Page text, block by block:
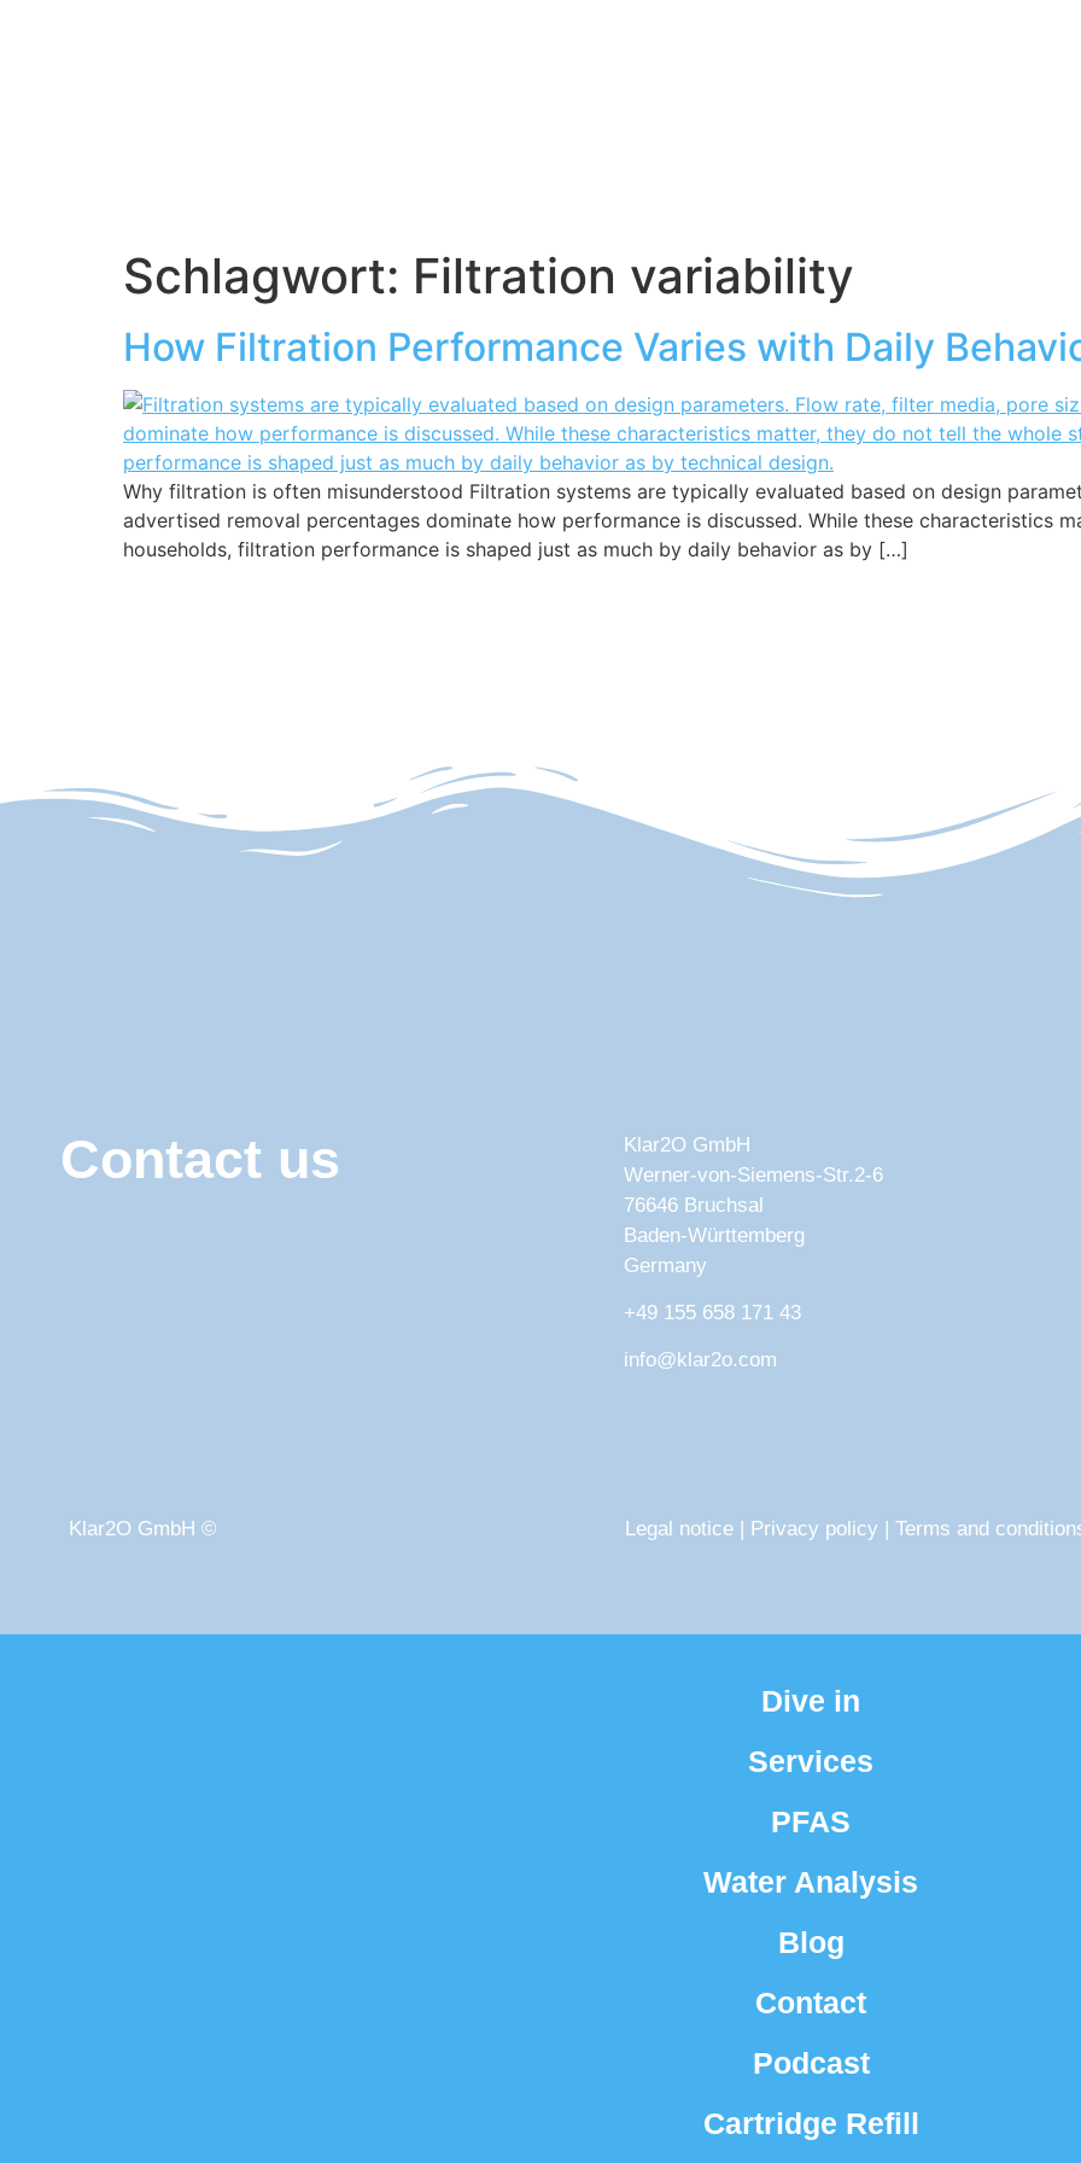
Schlagwort: Filtration variability
How Filtration Performance Varies with Daily
Why filtration is often misunderstood Filtration systems are typically evaluated based on design
advertised removal percentages dominate how performance is discussed. While these characteristics
households, filtration performance is shaped just as much by daily behavior as by […]
Contact us
Klar2O GmbH
Werner-von-Siemens-Str.2-6
76646 Bruchsal
Baden-Württemberg
Germany
+49 155 658 171 43
info@klar2o.com
Klar2O GmbH © Legal notice | Privacy policy |Terms and
Dive in
Services
PFAS
Water Analysis
Blog
Contact
Podcast
Cartridge Refill